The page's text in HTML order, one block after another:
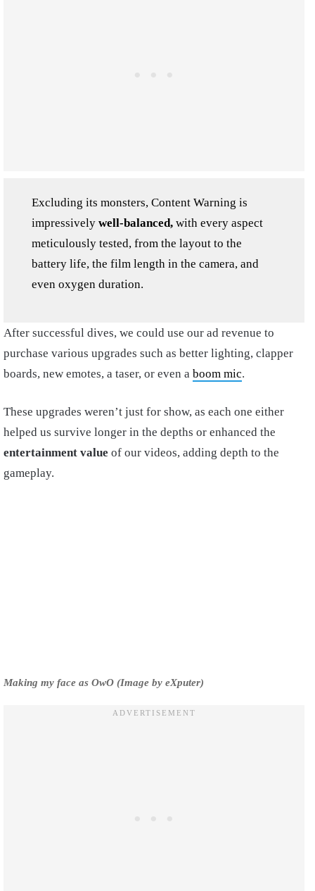
Excluding its monsters, Content Warning is
impressively well-balanced, with every aspect
meticulously tested, from the layout to the
battery life, the film length in the camera, and
even oxygen duration.
After successful dives, we could use our ad revenue to
purchase various upgrades such as better lighting, clapper
boards, new emotes, a taser, or even a boom mic.
These upgrades weren’t just for show, as each one either
helped us survive longer in the depths or enhanced the
entertainment value of our videos, adding depth to the
gameplay.
Making my face as OwO (Image by eXputer)